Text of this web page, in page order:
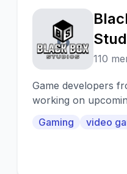
B
110
Game developers
working on
http://tiktok.com/
Gaming video